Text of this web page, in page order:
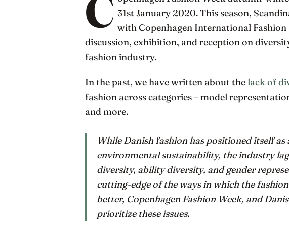
C 31st January 2020. This season,
with Copenhagen International
discussion, exhibition, and reception on
fashion industry.
In the past, we have written about the lack of
fashion across categories – model
and more.
While Danish fashion has positioned itself
environmental sustainability, the industry
diversity, ability diversity, and gender
cutting-edge of the ways in which the
better, Copenhagen Fashion Week, and
prioritize these issues.